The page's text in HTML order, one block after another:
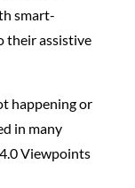
smart-
their assistive
happening or
in many
Viewpoints